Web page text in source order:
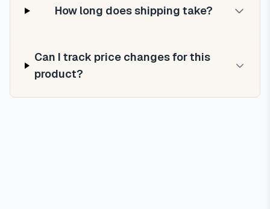
How long does shipping take?
Can I track price changes for this
product?